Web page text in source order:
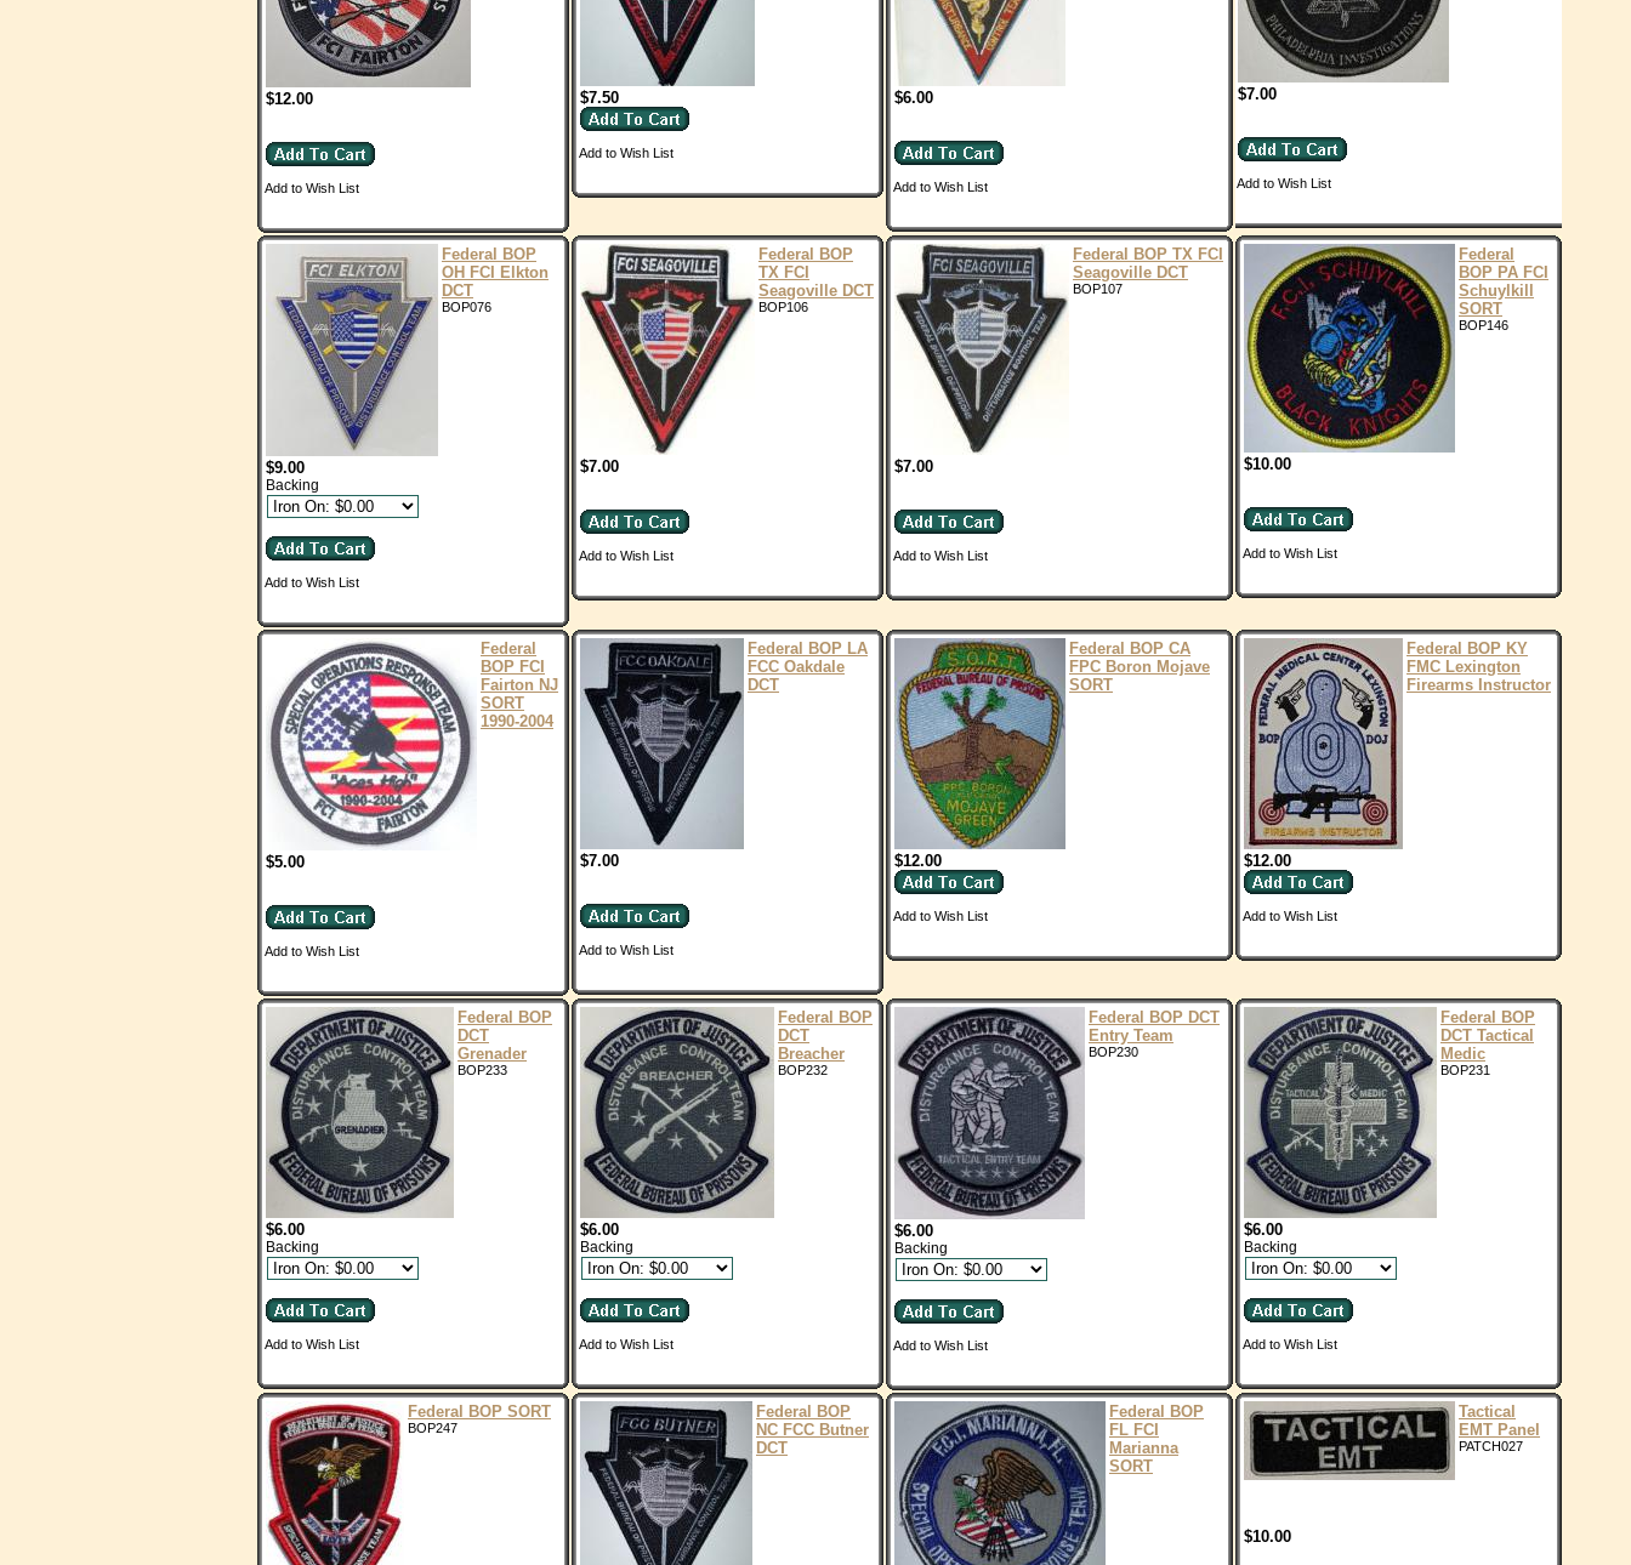
$12.00
Add to Wish List
$7.50
Add to Wish List
$6.00
Add to Wish List
$7.00
Add to Wish List
Federal BOP
OH FCI Elkton
DCT
BOP076
$9.00
Backing
Add to Wish List
Federal BOP
TX FCI
Seagoville DCT
BOP106
$7.00
Add to Wish List
Federal BOP TX FCI
Seagoville DCT
BOP107
$7.00
Add to Wish List
Federal
BOP PA FCI
Schuylkill
SORT
BOP146
$10.00
Add to Wish List
Federal
BOP FCI
Fairton NJ
SORT
1990-2004
$5.00
Add to Wish List
Federal BOP LA
FCC Oakdale
DCT
$7.00
Add to Wish List
Federal BOP CA
FPC Boron Mojave
SORT
$12.00
Add to Wish List
Federal BOP KY
FMC Lexington
Firearms Instructor
$12.00
Add to Wish List
Federal BOP
DCT
Grenader
BOP233
$6.00
Backing
Add to Wish List
Federal BOP
DCT
Breacher
BOP232
$6.00
Backing
Add to Wish List
Federal BOP DCT
Entry Team
BOP230
$6.00
Backing
Add to Wish List
Federal BOP
DCT Tactical
Medic
BOP231
$6.00
Backing
Add to Wish List
Federal BOP SORT
BOP247
Federal BOP
NC FCC Butner
DCT
Federal BOP
FL FCI
Marianna
SORT
Tactical
EMT Panel
PATCH027
$10.00